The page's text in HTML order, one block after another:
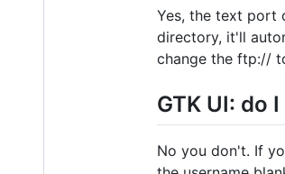
Yes, the text port
directory, it'll
change the ftp://
GTK UI: do
No you don't. If